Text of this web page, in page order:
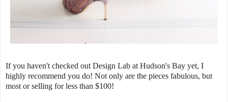
If you haven't checked out Design Lab at Hudson's Bay yet, I
highly recommend you do! Not only are the pieces fabulous, but
most or selling for less than $100!